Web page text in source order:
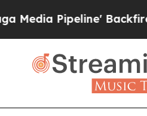
Backfires Amid